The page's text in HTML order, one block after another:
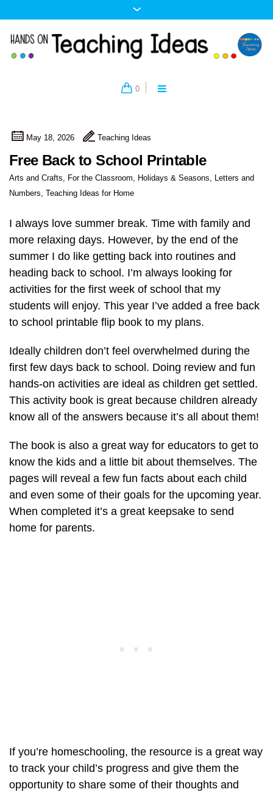
0
May 18, 2026 Teaching Ideas
Free Back to School Printable
Arts and Crafts, For the Classroom, Holidays & Seasons, Letters and
Numbers, Teaching Ideas for Home
I always love summer break. Time with family and
more relaxing days. However, by the end of the
summer I do like getting back into routines and
heading back to school. I’m always looking for
activities for the first week of school that my
students will enjoy. This year I’ve added a free back
to school printable flip book to my plans.
Ideally children don’t feel overwhelmed during the
first few days back to school. Doing review and fun
hands-on activities are ideal as children get settled.
This activity book is great because children already
know all of the answers because it’s all about them!
The book is also a great way for educators to get to
know the kids and a little bit about themselves. The
pages will reveal a few fun facts about each child
and even some of their goals for the upcoming year.
When completed it’s a great keepsake to send
home for parents.
If you’re homeschooling, the resource is a great way
to track your child’s progress and give them the
opportunity to share some of their thoughts and